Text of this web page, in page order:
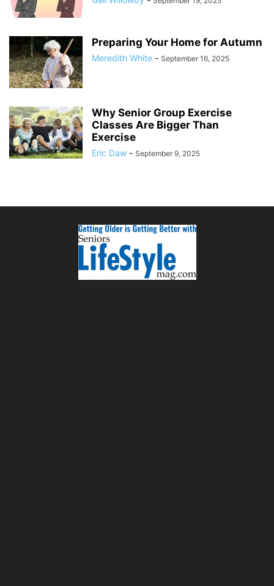
Preparing Your Home for Autumn
Meredith White - September 16, 2025
Why Senior Group Exercise
Classes Are Bigger Than
Exercise
Eric Daw - September 9, 2025